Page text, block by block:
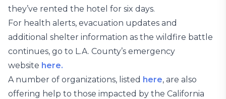
they’ve rented the hotel for six days.
For health alerts, evacuation updates and
additional shelter information as the wildfire battle
continues, go to L.A. County’s emergency
website here.
A number of organizations, listed here, are also
offering help to those impacted by the California